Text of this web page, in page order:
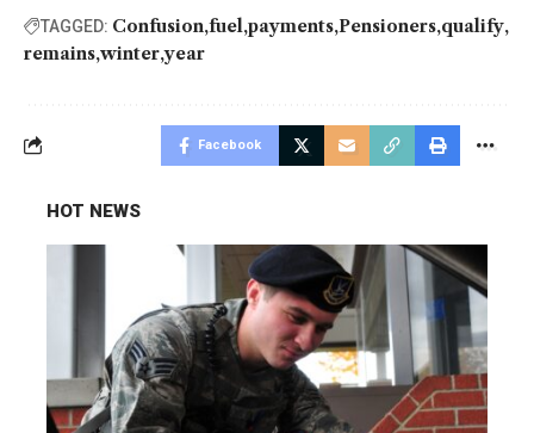
TAGGED: Confusion fuel payments Pensioners qualify
remains winter year
Facebook
HOT NEWS